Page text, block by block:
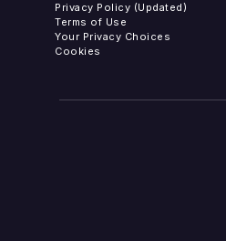
Privacy Policy (Updated)
Terms of Use
Your Privacy Choices
Cookies